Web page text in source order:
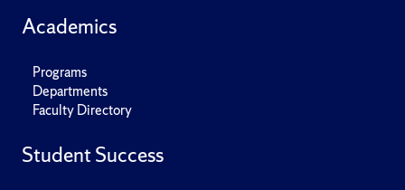
Academics
Programs
Departments
Faculty Directory
Student Success